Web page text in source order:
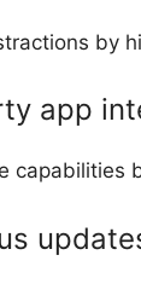
by
app
capabilities